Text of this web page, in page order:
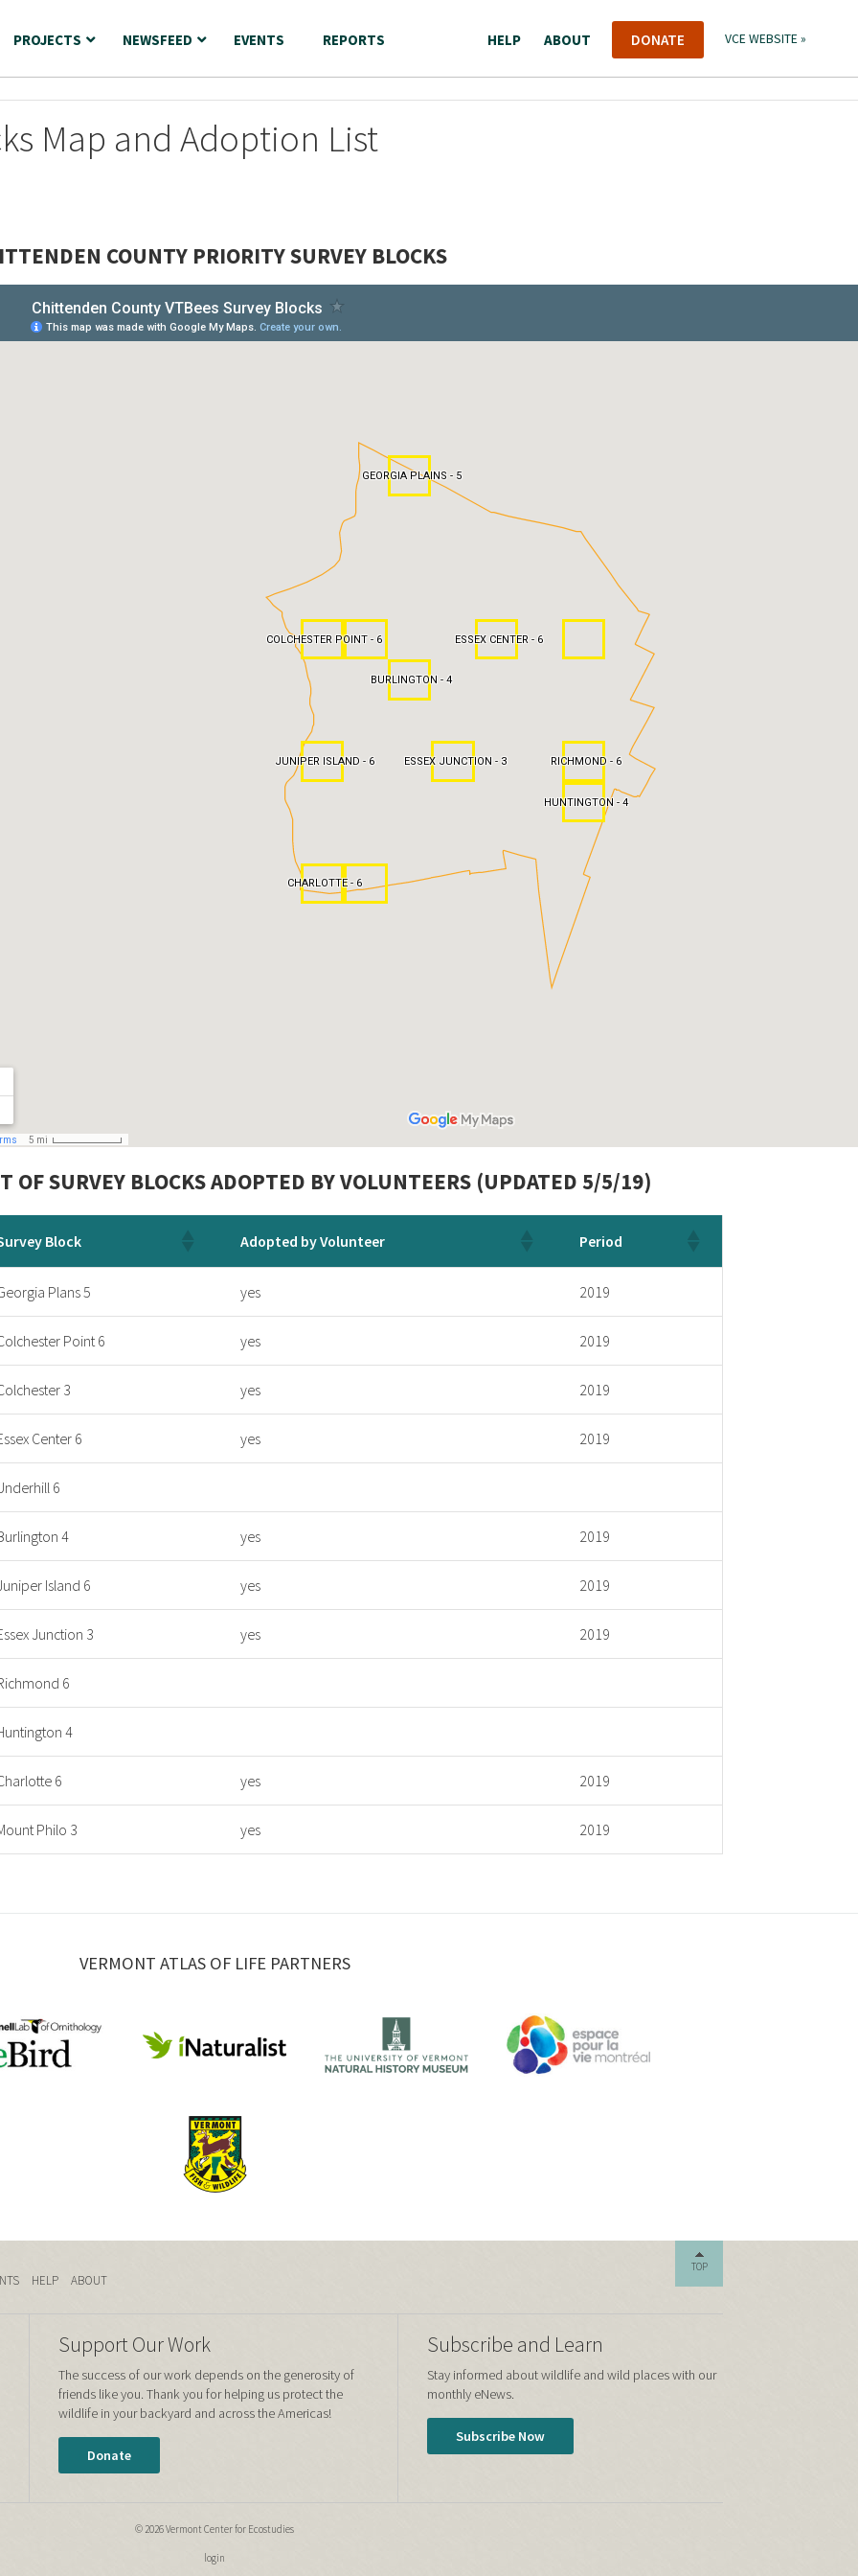
PROJECTS NEWSFEED EVENTS REPORTS HELP ABOUT DONATE VCE WEBSITE »
Map and Adoption List
COUNTY PRIORITY SURVEY BLOCKS
OF SURVEY BLOCKS ADOPTED BY VOLUNTEERS (UPDATED 5/5/19)
Block Adopted by Volunteer Period
Plans 5 yes 2019
Point 6 yes 2019
3 yes 2019
Center 6 yes 2019
6
4 yes 2019
Island 6 yes 2019
Junction 3 yes 2019
6
4
6 yes 2019
Philo 3 yes 2019
VERMONT ATLAS OF LIFE PARTNERS
TOP
HELP ABOUT
Support Our Work
The success of our work depends on the generosity of
friends like you. Thank you for helping us protect the
wildlife in your backyard and across the Americas!
Donate
Subscribe and Learn
Stay informed about wildlife and wild places with our
monthly eNews.
Subscribe Now
© 2026 Vermont Center for Ecostudies
login